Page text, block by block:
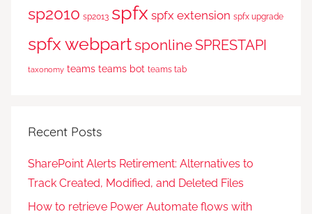
sp2010 sp2013 spfx spfx extension spfx upgrade
spfx webpartsponlineSPRESTAPI
taxonomy teams teams bot teams tab
Recent Posts
SharePoint Alerts Retirement: Alternatives to
Track Created, Modified, and Deleted Files
How to retrieve Power Automate flows with